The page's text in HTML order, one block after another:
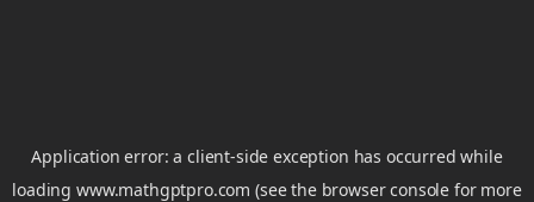
Application error: aclient-side exception has occurred while
loadingwww.mathgptpro.com (see the browser console for more